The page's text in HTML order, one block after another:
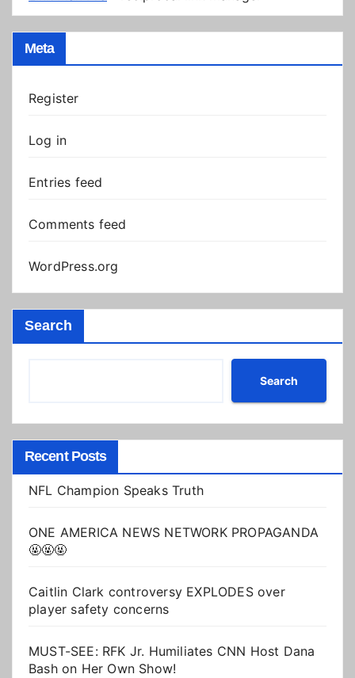
Meta
Register
Log in
Entries feed
Comments feed
WordPress.org
Search
Search
Recent Posts
NFL Champion Speaks Truth
ONE AMERICA NEWS NETWORK PROPAGANDA
🤬🤬🤬
Caitlin Clark controversy EXPLODES over
player safety concerns
MUST-SEE: RFK Jr. Humiliates CNN Host Dana
Bash on Her Own Show!